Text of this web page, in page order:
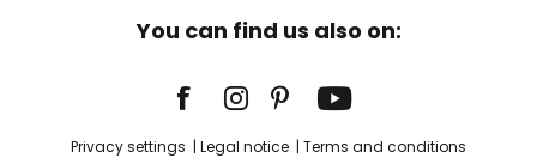
You can find us also on:
Privacy settings Legal notice
Terms and conditions